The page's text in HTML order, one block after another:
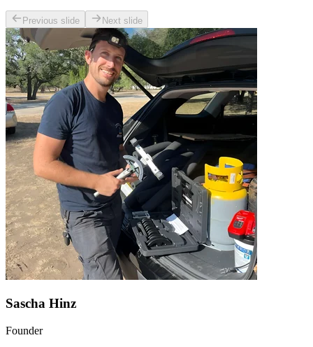
Previous slide Next slide
Sascha Hinz
Founder